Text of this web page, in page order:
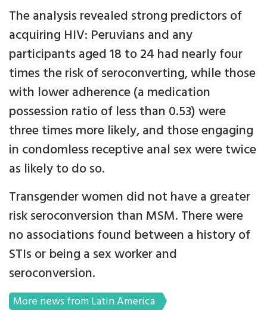
The analysis revealed strong predictors of
acquiring HIV: Peruvians and any
participants aged 18 to 24 had nearly four
times the risk of seroconverting, while those
with lower adherence (a medication
possession ratio of less than 0.53) were
three times more likely, and those engaging
in condomless receptive anal sex were twice
as likely to do so.
Transgender women did not have a greater
risk seroconversion than MSM. There were
no associations found between a history of
STIs or being a sex worker and
seroconversion.
More news from Latin America